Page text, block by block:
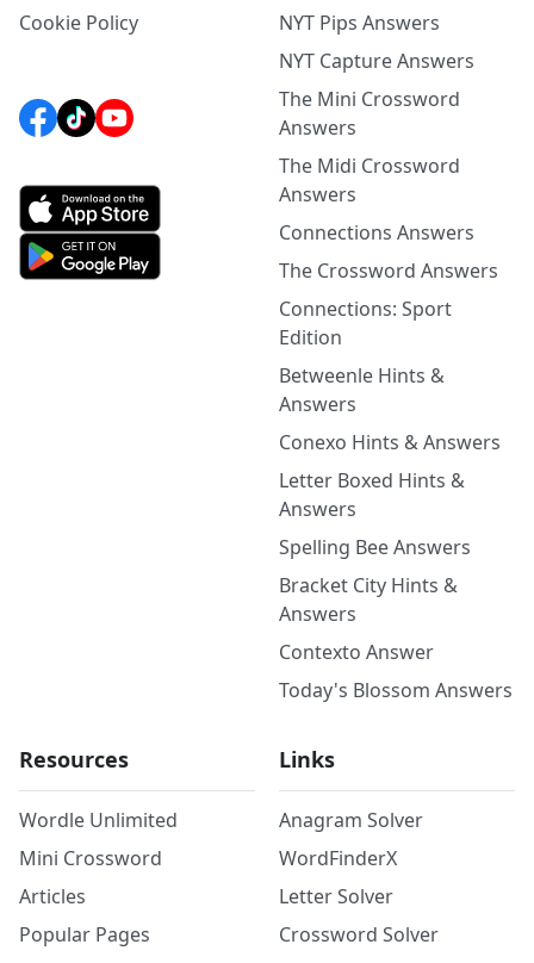
Cookie Policy
NYT Pips Answers
NYT Capture Answers
The Mini Crossword
Answers
The Midi Crossword
Answers
Connections Answers
The Crossword Answers
Connections: Sport
Edition
Betweenle Hints &
Answers
Conexo Hints & Answers
Letter Boxed Hints &
Answers
Spelling Bee Answers
Bracket City Hints &
Answers
Contexto Answer
Today's Blossom Answers
Resources
Wordle Unlimited
Mini Crossword
Articles
Popular Pages
Links
Anagram Solver
WordFinderX
Letter Solver
Crossword Solver